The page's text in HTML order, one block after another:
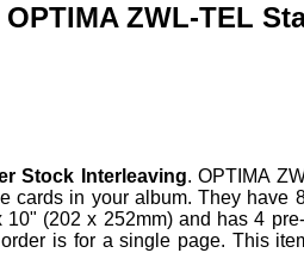
ZWL-TEL
Stock Interleaving. OPTIMA
cards in your album. They have
(202 x 252mm) and has 4
is for a single page. This